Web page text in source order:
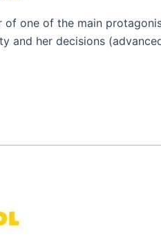
one of the main
and her decisions